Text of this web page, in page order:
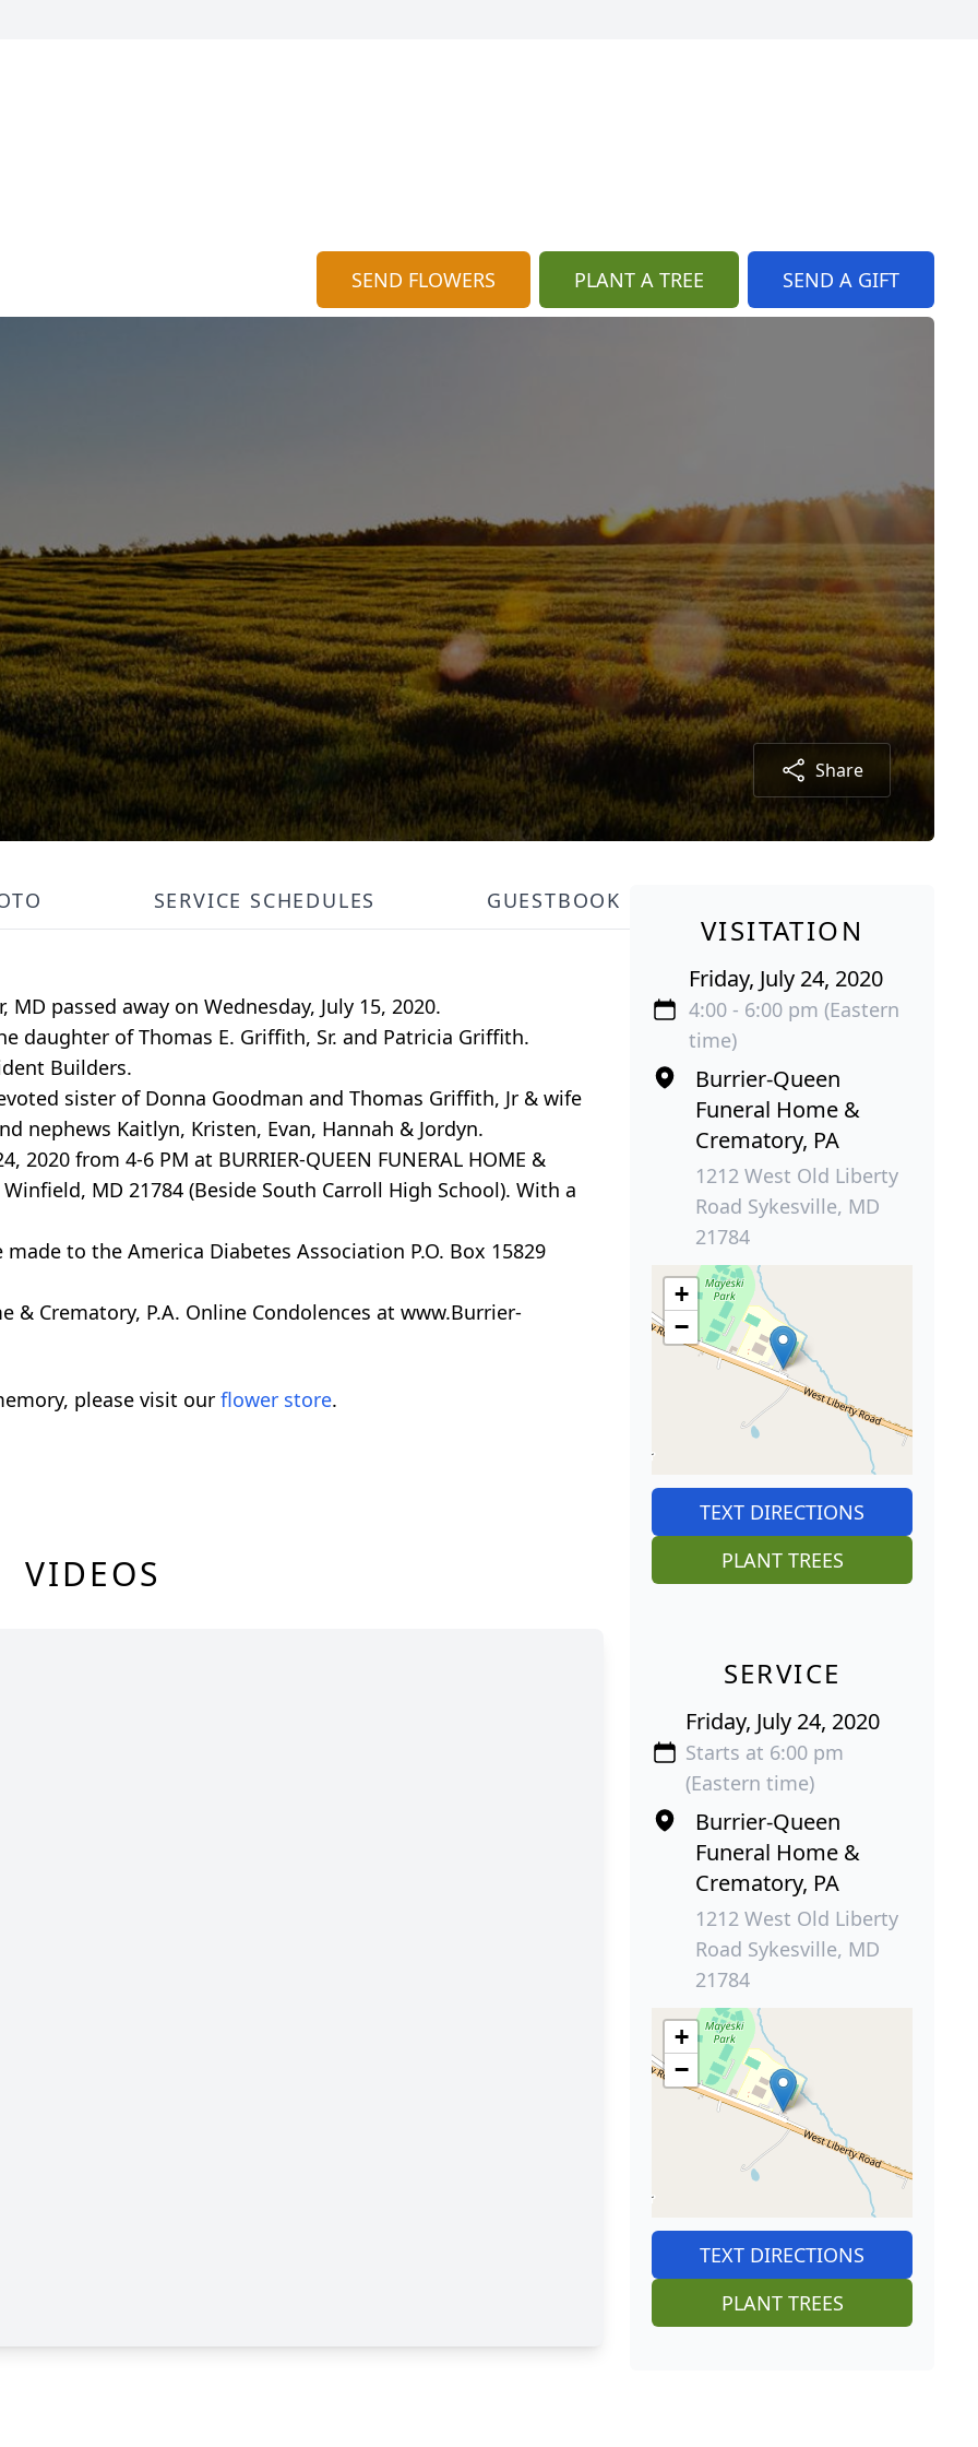
SEND FLOWERS PLANT A TREE SEND A GIFT
Share
SERVICE SCHEDULES GUESTBOOK
passed away on Wednesday, July 15, 2020.
daughter of Thomas E. Griffith, Sr. and Patricia Griffith.
Builders.
sister of Donna Goodman and Thomas Griffith, Jr & wife
nephews Kaitlyn, Kristen, Evan, Hannah & Jordyn.
from 4-6 PM at BURRIER-QUEEN FUNERAL HOME &
Winfield, MD 21784 (Beside South Carroll High School). With a
to the America Diabetes Association P.O. Box 15829
& Crematory, P.A. Online Condolences at www.Burrier-
please visit our flower store.
VIDEOS
VISITATION
Friday, July 24, 2020
4:00 - 6:00 pm (Eastern
time)
Burrier-Queen
Funeral Home &
Crematory, PA
1212 West Old Liberty
Road Sykesville, MD
21784
+
−
TEXT DIRECTIONS
PLANT TREES
SERVICE
Friday, July 24, 2020
Starts at 6:00 pm
(Eastern time)
Burrier-Queen
Funeral Home &
Crematory, PA
1212 West Old Liberty
Road Sykesville, MD
21784
+
−
TEXT DIRECTIONS
PLANT TREES